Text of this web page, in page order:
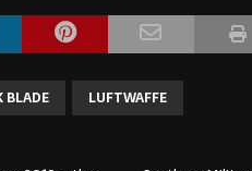
BLADE LUFTWAFFE